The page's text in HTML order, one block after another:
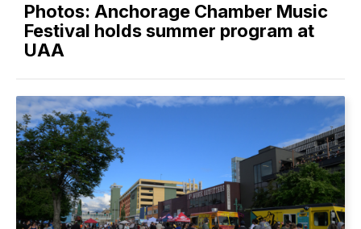
Photos: Anchorage Chamber Music
Festival holds summer program at
UAA